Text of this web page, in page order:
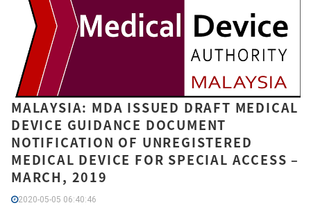
MALAYSIA: MDA ISSUED DRAFT MEDICAL
DEVICE GUIDANCE DOCUMENT
NOTIFICATION OF UNREGISTERED
MEDICAL DEVICE FOR SPECIAL ACCESS –
MARCH, 2019
2020-05-05 06:40:46